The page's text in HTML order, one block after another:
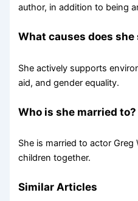
author, in addition to being
What causes does
She actively supports
aid, and gender equality.
Who is she married to?
She is married to actor
children together.
Similar Articles